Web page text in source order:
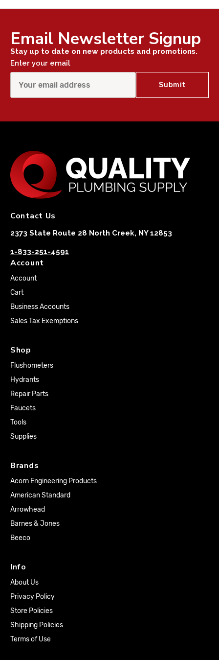
Email Newsletter Signup
Stay up to date on new products and promotions.
Enter your email
Contact Us
2373 State Route 28 North Creek, NY 12853
1-833-251-4591
Account
Account
Cart
Business Accounts
Sales Tax Exemptions
Shop
Flushometers
Hydrants
Repair Parts
Faucets
Tools
Supplies
Brands
Acorn Engineering Products
American Standard
Arrowhead
Barnes & Jones
Beeco
Info
About Us
Privacy Policy
Store Policies
Shipping Policies
Terms of Use